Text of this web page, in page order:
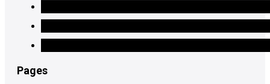
Pages